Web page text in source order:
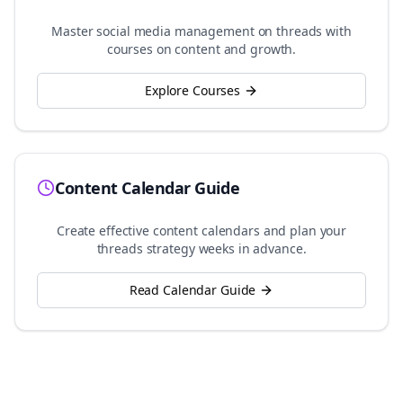
Master social media management onthreads with
courses on content and growth.
Explore Courses
Content Calendar Guide
Create effective content calendars and plan your
threads strategy weeks in advance.
Read Calendar Guide